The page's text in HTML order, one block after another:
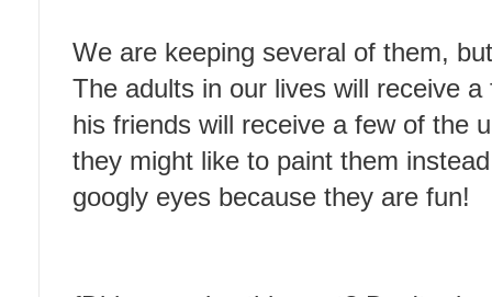
We are keeping several of them,
The adults in our lives will receive
his friends will receive a few of the
they might like to paint them
googly eyes because they are fun!